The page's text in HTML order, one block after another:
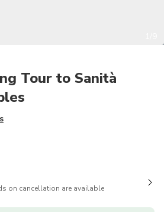
Tour to Sanità
on cancellation are available